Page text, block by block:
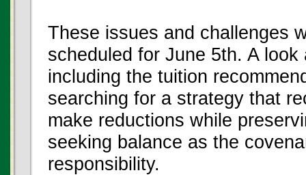
These issues and challenges
scheduled for June 5th. A
including the tuition
searching for a strategy that
make reductions while
seeking balance as the
responsibility.